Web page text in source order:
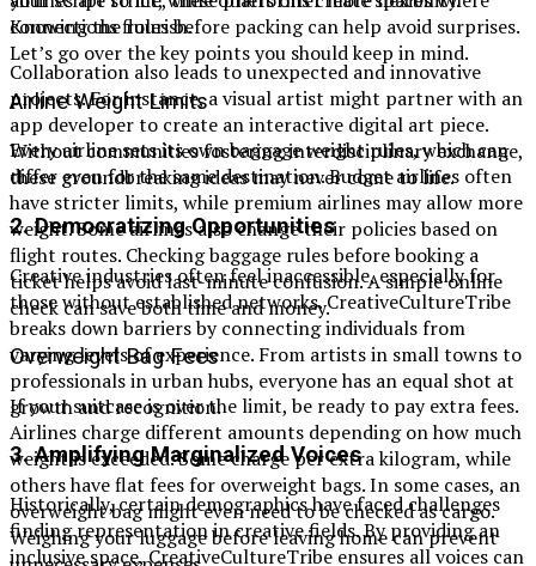
Knowing the rules before packing can help avoid surprises.
Let’s go over the key points you should keep in mind.
Airline Weight Limits
Every airline sets its own baggage weight rules, which can
differ even for the same destination. Budget airlines often
have stricter limits, while premium airlines may allow more
weight. Some airlines also change their policies based on
flight routes. Checking baggage rules before booking a
ticket helps avoid last-minute confusion. A simple online
check can save both time and money.
Overweight Bag Fees
If your suitcase is over the limit, be ready to pay extra fees.
Airlines charge different amounts depending on how much
weight is exceeded. Some charge per extra kilogram, while
others have flat fees for overweight bags. In some cases, an
overweight bag might even need to be checked as cargo.
Weighing your luggage before leaving home can prevent
connections flourish.
Collaboration also leads to unexpected and innovative
projects. For instance, a visual artist might partner with an
app developer to create an interactive digital art piece.
Without communities fostering interdisciplinary exchange,
these groundbreaking ideas may never come to life.
2.Democratizing Opportunities
Creative industries often feel inaccessible, especially for
those without established networks. CreativeCultureTribe
breaks down barriers by connecting individuals from
varying levels of experience. From artists in small towns to
professionals in urban hubs, everyone has an equal shot at
growth and recognition.
3.Amplifying Marginalized Voices
Historically, certain demographics have faced challenges
finding representation in creative fields. By providing an
inclusive space, CreativeCultureTribe ensures all voices can